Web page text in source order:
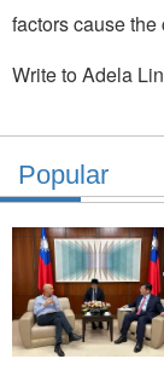
factors cause the
Write to Adela
Popular